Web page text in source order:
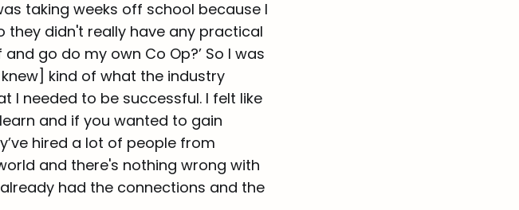
taking weeks off school because I
didn't really have any practical
go do my own Co Op?’ So I was
kind of what the industry
I needed to be successful. I felt like
and if you wanted to gain
hired a lot of people from
and there's nothing wrong with
had the connections and the